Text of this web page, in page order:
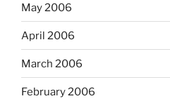
May 2006
April 2006
March 2006
February 2006